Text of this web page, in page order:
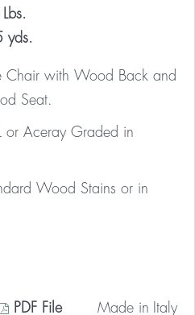
yds.
Chair with Wood Back and
Seat.
Aceray Graded in
Wood Stains or in
PDF File Made in Italy